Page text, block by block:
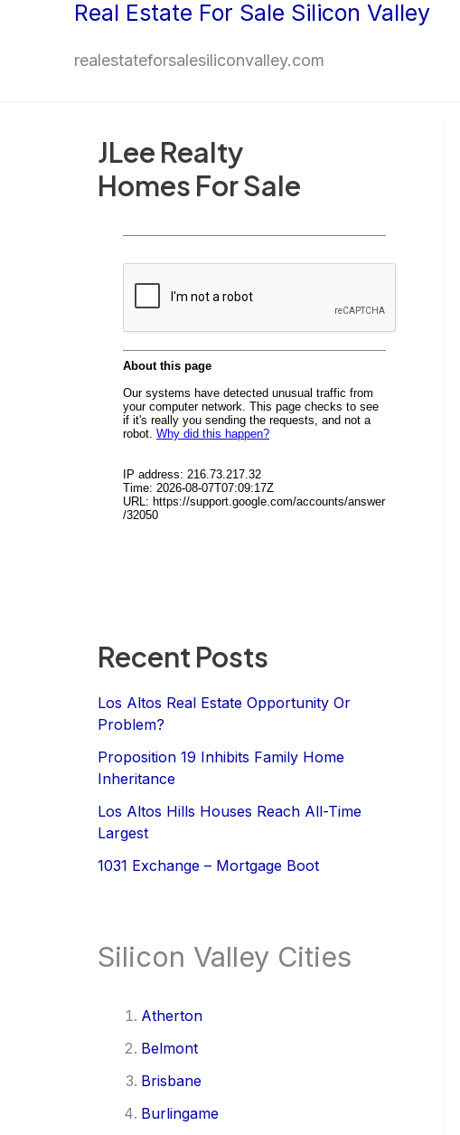
Real Estate For Sale Silicon Valley
realestateforsalesiliconvalley.com
JLee Realty
Homes For Sale
Recent Posts
Los Altos Real Estate Opportunity Or
Problem?
Proposition 19 Inhibits Family Home
Inheritance
Los Altos Hills Houses Reach All-Time
Largest
1031 Exchange – Mortgage Boot
Silicon Valley Cities
Atherton
Belmont
Brisbane
Burlingame